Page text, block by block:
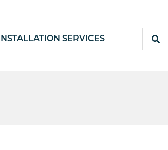
INSTALLATION SERVICES